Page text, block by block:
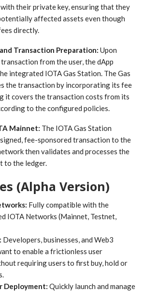
their private key, ensuring that they
affected assets even though
directly.
Transaction Preparation: Upon
from the user, the dApp
integrated IOTA Gas Station. The Gas
the transaction by incorporating its fee
it covers the transaction costs from its
to the configured policies.
Mainnet: The IOTA Gas Station
fee-sponsored transaction to the
then validates and processes the
to the ledger.
(Alpha Version)
Fully compatible with the
IOTA Networks (Mainnet, Testnet,
Developers, businesses, and Web3
to enable a frictionless user
requiring users to first buy, hold or
Deployment: Quickly launch and manage